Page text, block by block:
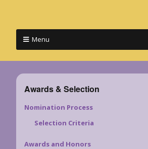
Menu
Awards & Selection
Nomination Process
Selection Criteria
Awards and Honors